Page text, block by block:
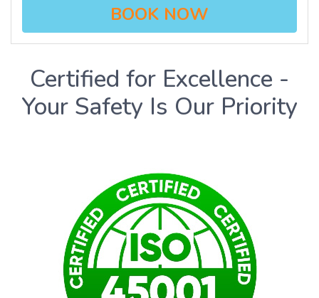
BOOK NOW
Certified for Excellence -
Your Safety Is Our Priority